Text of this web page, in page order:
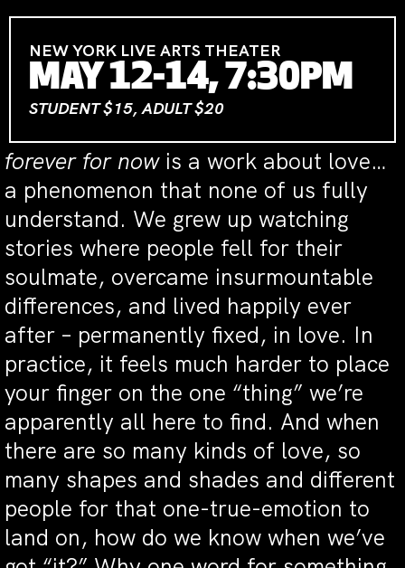
NEW YORK LIVE ARTS THEATER
MAY 12-14, 7:30PM
STUDENT $15, ADULT $20
forever for nowis a work about love…
a phenomenon that none of us fully
understand. We grew up watching
stories where people fell for their
soulmate, overcame insurmountable
differences, and lived happily ever
after – permanently fixed, in love. In
practice, it feels much harder to place
your finger on the one “thing” we’re
apparently all here to find. And when
there are so many kinds of love, so
many shapes and shades and different
people for that one-true-emotion to
land on, how do we know when we’ve